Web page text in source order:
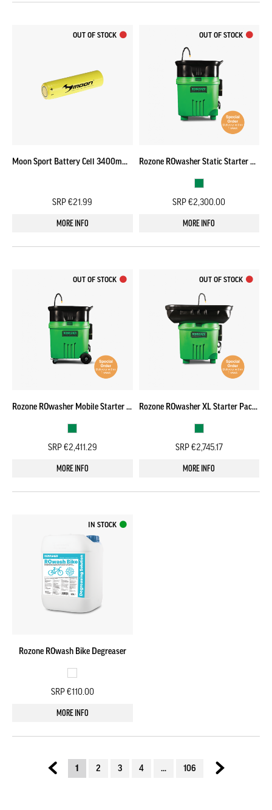
OUT OF STOCK
Moon Sport Battery Cell 3400mAh (Meteor/ Vortex)
SRP €21.99
MORE INFO
OUT OF STOCK
Rozone ROwasher Static Starter Pack – SPECIAL ORDER
SRP €2,300.00
MORE INFO
OUT OF STOCK
Rozone ROwasher Mobile Starter Pack – SPECIAL ORDER
SRP €2,411.29
MORE INFO
OUT OF STOCK
Rozone ROwasher XL Starter Pack – SPECIAL ORDER
SRP €2,745.17
MORE INFO
IN STOCK
Rozone ROwash Bike Degreaser
SRP €110.00
MORE INFO
1 2 3 4 ... 106